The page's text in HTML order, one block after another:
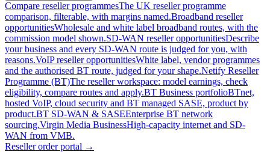
Compare reseller programmesThe UK reseller programme
comparison, filterable, with margins named.Broadband reseller
opportunitiesWholesale and white label broadband routes, with the
commission model shown.SD-WAN reseller opportunitiesDescribe
your business and every SD-WAN route is judged for you, with
reasons.VoIP reseller opportunitiesWhite label, vendor programmes
and the authorised BT route, judged for your shape.Netify Reseller
Programme (BT)The reseller workspace: model earnings, check
eligibility, compare routes and apply.BT Business portfolioBTnet,
hosted VoIP, cloud security and BT managed SASE, product by
product.BT SD-WAN & SASEEnterprise BT network
sourcing.Virgin Media BusinessHigh-capacity internet and SD-
WAN from VMB.
Reseller order portal →